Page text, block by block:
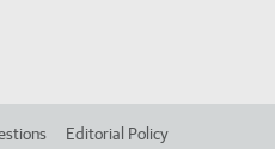
Editorial Policy